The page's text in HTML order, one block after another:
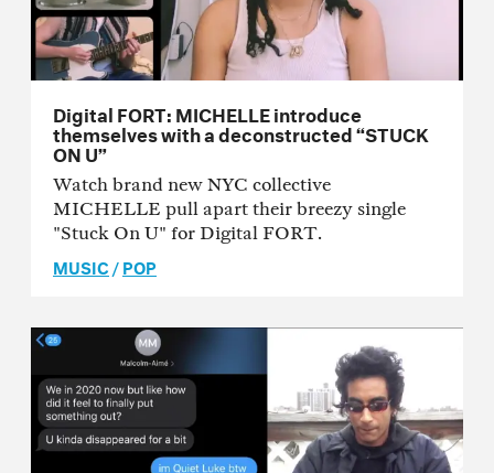
Digital FORT: MICHELLE introduce
themselves with a deconstructed “STUCK
ON U”
Watch brand new NYC collective
MICHELLE pull apart their breezy single
"Stuck On U" for Digital FORT.
MUSIC/POP